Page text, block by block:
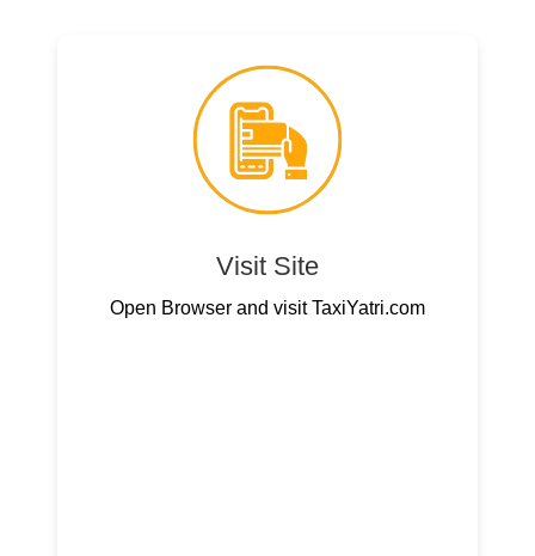
Visit Site
Open Browser and visit TaxiYatri.com